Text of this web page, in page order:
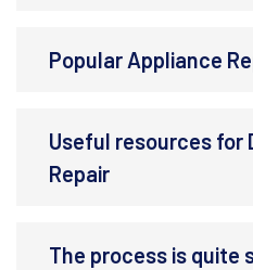
Popular Appliance
Useful resources for
Repair
The process is quite